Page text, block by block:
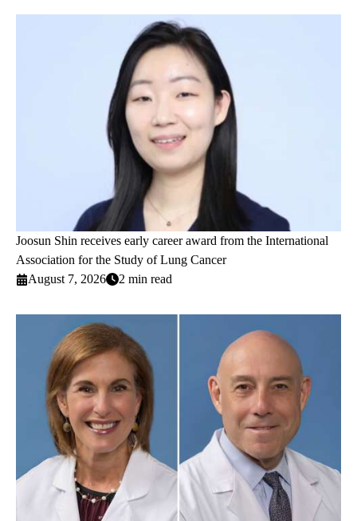
Joosun Shin receives early career award from the International
Association for the Study of Lung Cancer
August 7, 2026
2 min read